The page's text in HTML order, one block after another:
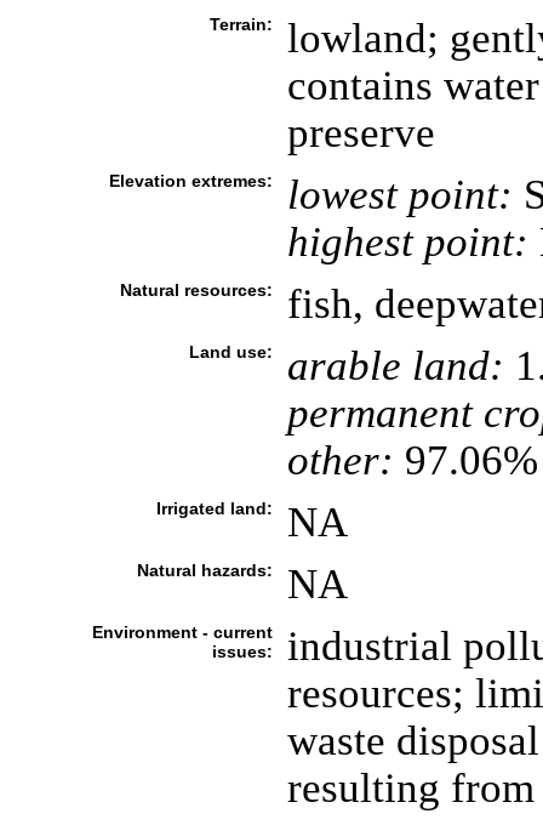
Terrain:
lowland;
contains
preserve
Elevation extremes: lowest point:
highest point:
Natural resources: fish,
Land use: arable land:
permanent
other:
Irrigated land: NA
Natural hazards: NA
Environment - current
issues:
industrial
resources;
waste
resulting